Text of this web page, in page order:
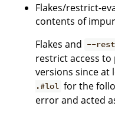
Flakes/restrict-
contents of
Flakes and --
restrict access
versions since at
.#lol for the
error and acted